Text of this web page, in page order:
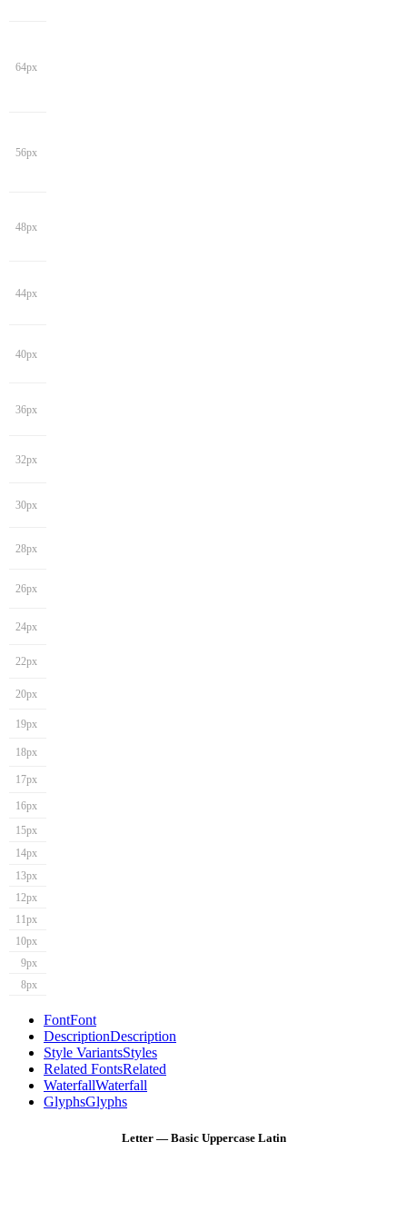
64px
56px
48px
44px
40px
36px
32px
30px
28px
26px
24px
22px
20px
19px
18px
17px
16px
15px
14px
13px
12px
11px
10px
9px
8px
FontFont
DescriptionDescription
Style VariantsStyles
Related FontsRelated
WaterfallWaterfall
GlyphsGlyphs
Letter — Basic Uppercase Latin